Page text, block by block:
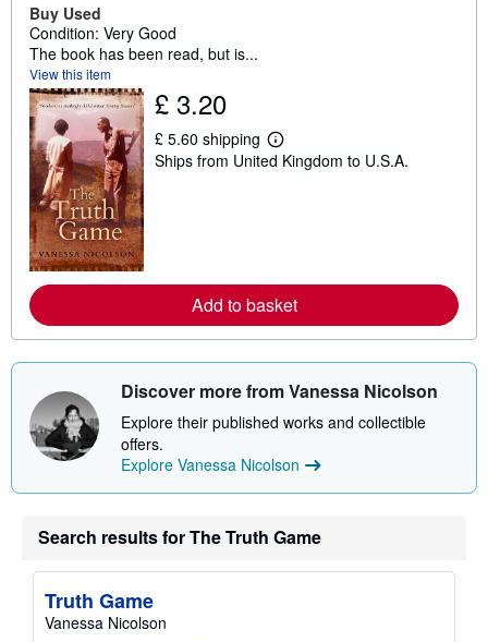
Buy Used
Condition: Very Good
The book has been read, but is...
View this item
£ 3.20
£ 5.60 shipping
L
e
b
o
u
t
h
p
i
n
g
t
s
Ships from United Kingdom to U.S.A.
Add to basket
Discover more from Vanessa Nicolson
Explore their published works and collectible
offers.
Explore Vanessa Nicolson
Search results for The Truth Game
Truth Game
Vanessa Nicolson